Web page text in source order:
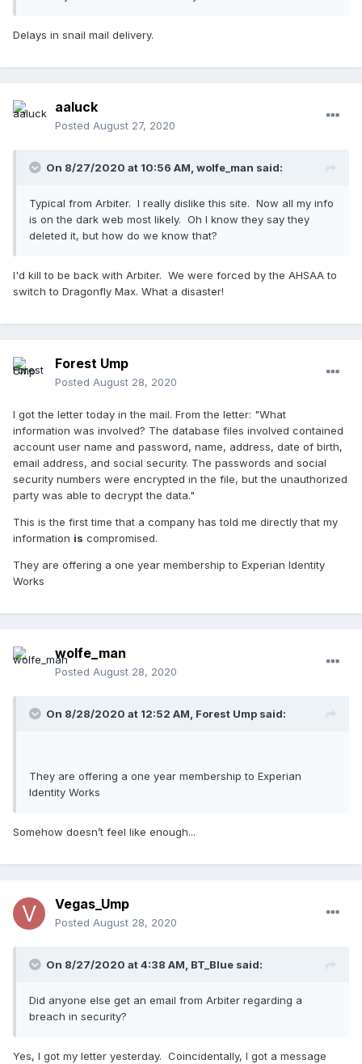
Delays in snail mail delivery.
aaluck
Posted August 27, 2020
On 8/27/2020 at 10:56 AM, wolfe_man said:
Typical from Arbiter. I really dislike this site. Now all my info
is on the dark web most likely. Oh I know they say they
deleted it, but how do we know that?
I'd kill to be back with Arbiter. We were forced by the AHSAA to
switch to Dragonfly Max. What a disaster!
Forest Ump
Posted August 28, 2020
I got the letter today in the mail. From the letter: "What
information was involved? The database files involved contained
account user name and password, name, address, date of birth,
email address, and social security. The passwords and social
security numbers were encrypted in the file, but the unauthorized
party was able to decrypt the data."
This is the first time that a company has told me directly that my
information is compromised.
They are offering a one year membership to Experian Identity
Works
wolfe_man
Posted August 28, 2020
On 8/28/2020 at 12:52 AM, Forest Ump said:
They are offering a one year membership to Experian
Identity Works
Somehow doesn’t feel like enough...
Vegas_Ump
Posted August 28, 2020
On 8/27/2020 at 4:38 AM, BT_Blue said:
Did anyone else get an email from Arbiter regarding a
breach in security?
Yes, I got my letter yesterday. Coincidentally, I got a message